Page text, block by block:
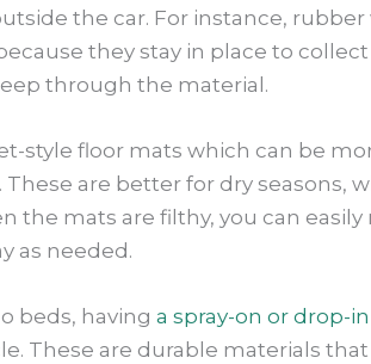
the car. For instance,
they stay in place to
through the material.
style floor mats which can be
are better for dry seasons,
the mats are filthy, you can
as needed.
beds, having a spray-on or drop-
These are durable materials